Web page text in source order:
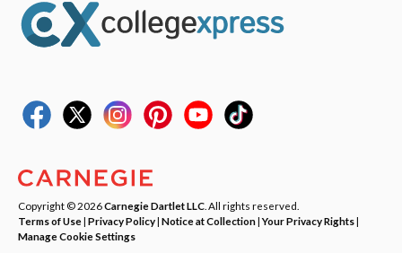
Copyright © 2026Carnegie Dartlet LLC . All rights reserved.
Terms of Use| Privacy Policy| Notice at Collection|Your Privacy Rights|
Manage Cookie Settings